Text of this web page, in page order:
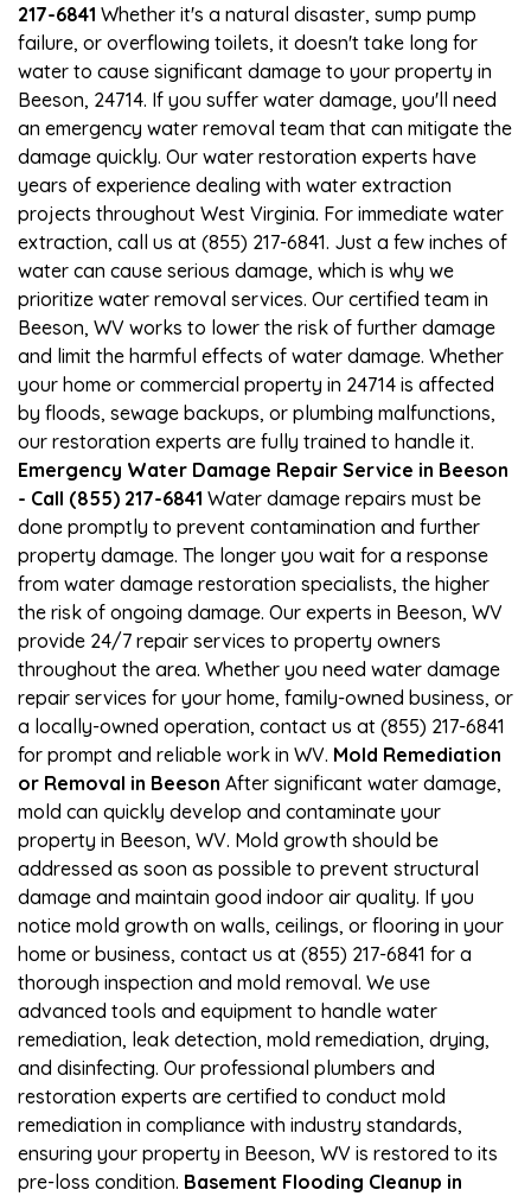
217-6841 Whether it's a natural disaster, sump pump
failure, or overflowing toilets, it doesn't take long for
water to cause significant damage to your property in
Beeson, 24714. If you suffer water damage, you'll need
an emergency water removal team that can mitigate the
damage quickly. Our water restoration experts have
years of experience dealing with water extraction
projects throughout West Virginia. For immediate water
extraction, call us at (855) 217-6841. Just a few inches of
water can cause serious damage, which is why we
prioritize water removal services. Our certified team in
Beeson, WV works to lower the risk of further damage
and limit the harmful effects of water damage. Whether
your home or commercial property in 24714 is affected
by floods, sewage backups, or plumbing malfunctions,
our restoration experts are fully trained to handle it.
Emergency Water Damage Repair Service in Beeson
- Call (855) 217-6841 Water damage repairs must be
done promptly to prevent contamination and further
property damage. The longer you wait for a response
from water damage restoration specialists, the higher
the risk of ongoing damage. Our experts in Beeson, WV
provide 24/7 repair services to property owners
throughout the area. Whether you need water damage
repair services for your home, family-owned business, or
a locally-owned operation, contact us at (855) 217-6841
for prompt and reliable work in WV. Mold Remediation
or Removal in Beeson After significant water damage,
mold can quickly develop and contaminate your
property in Beeson, WV. Mold growth should be
addressed as soon as possible to prevent structural
damage and maintain good indoor air quality. If you
notice mold growth on walls, ceilings, or flooring in your
home or business, contact us at (855) 217-6841 for a
thorough inspection and mold removal. We use
advanced tools and equipment to handle water
remediation, leak detection, mold remediation, drying,
and disinfecting. Our professional plumbers and
restoration experts are certified to conduct mold
remediation in compliance with industry standards,
ensuring your property in Beeson, WV is restored to its
pre-loss condition. Basement Flooding Cleanup in